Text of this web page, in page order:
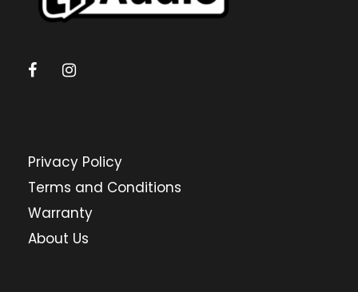
Privacy Policy
Terms and Conditions
Warranty
About Us